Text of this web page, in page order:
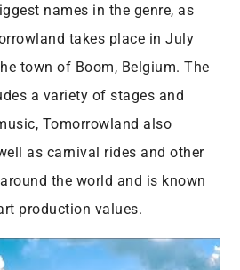
names in the genre, as
takes place in July
town of Boom, Belgium. The
a variety of stages and
Tomorrowland also
as carnival rides and other
the world and is known
production values.